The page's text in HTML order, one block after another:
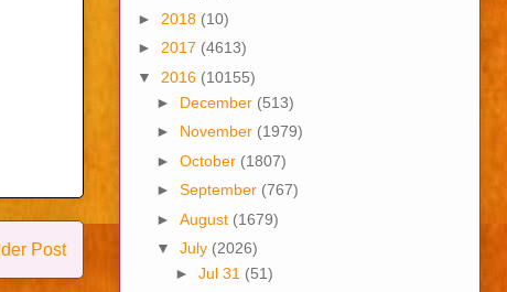
Post
► 2018 (10)
► 2017 (4613)
▼ 2016 (10155)
► December (513)
► November (1979)
► October (1807)
► September (767)
► August (1679)
▼ July (2026)
► Jul 31 (51)